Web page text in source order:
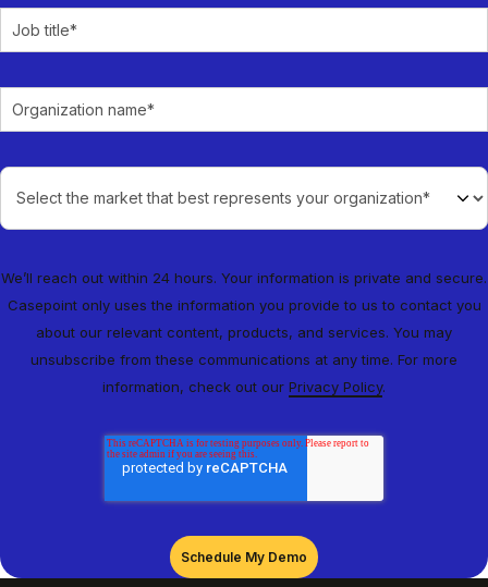
We’ll reach out within 24 hours. Your information is private and secure.
Casepoint only uses the information you provide to us to contact you
about our relevant content, products, and services. You may
unsubscribe from these communications at any time. For more
information, check out our Privacy Policy.